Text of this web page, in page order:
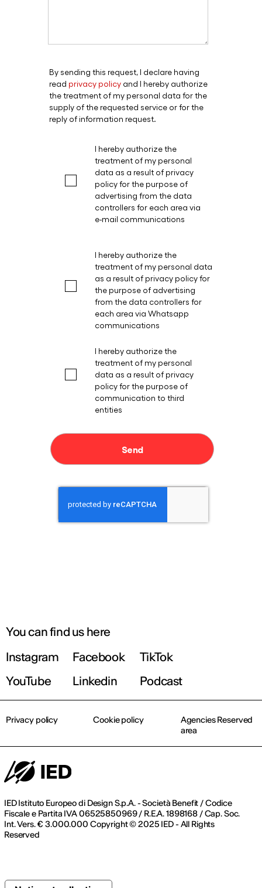
You can find us here
Instagram
Facebook
TikTok
YouTube
Linkedin Podcast
IED Istituto Europeo di Design S.p.A. - Società Benefit / Codice
Fiscale e Partita IVA 06525850969 / R.E.A. 1898168 / Cap. Soc.
Int. Vers. € 3.000.000 Copyright © 2025 IED - All Rights
Reserved
Privacy policy Cookie policy
Agencies Reserved
area